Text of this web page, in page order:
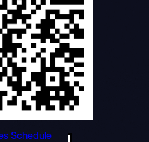
Schedule